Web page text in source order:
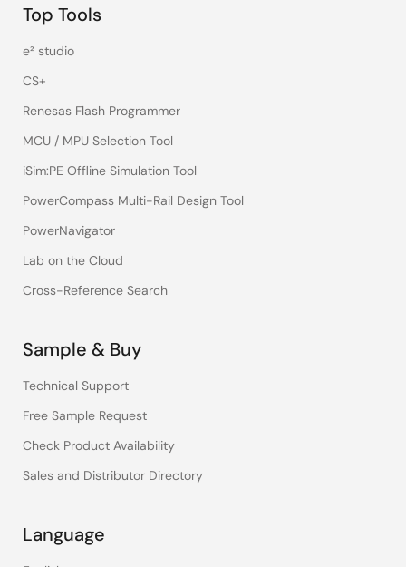
Top Tools
e² studio
CS+
Renesas Flash Programmer
MCU / MPU Selection Tool
iSim:PE Offline Simulation Tool
PowerCompass Multi-Rail Design Tool
PowerNavigator
Lab on the Cloud
Cross-Reference Search
Sample & Buy
Technical Support
Free Sample Request
Check Product Availability
Sales and Distributor Directory
Language